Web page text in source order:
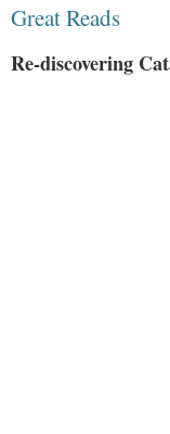
Great Reads
Re-discovering